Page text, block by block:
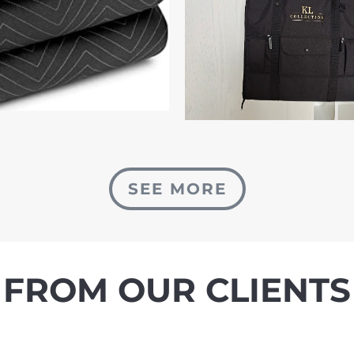
SEE MORE
FROM OUR CLIENTS